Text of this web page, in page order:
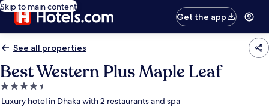
Skip to main content
Get the app
See all properties
Best Western Plus Maple Leaf
4.5
star
Luxury hotel in Dhaka with 2 restaurants and spa